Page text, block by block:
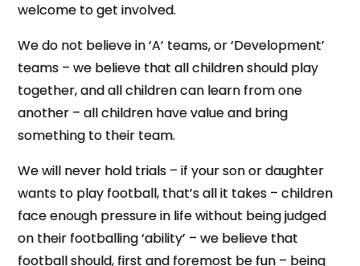
welcome to get involved.
We do not believe in ‘A’ teams, or ‘Development’
teams – we believe that all children should play
together, and all children can learn from one
another – all children have value and bring
something to their team.
We will never hold trials – if your son or daughter
wants to play football, that’s all it takes – children
face enough pressure in life without being judged
on their footballing ‘ability’ – we believe that
football should, first and foremost be fun – being